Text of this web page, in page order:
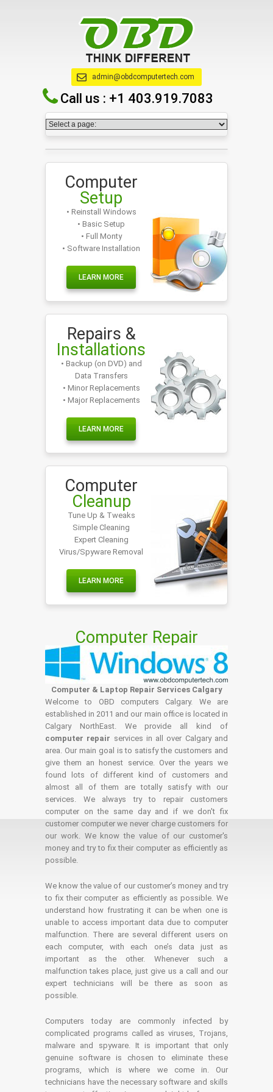
admin@obdcomputertech.com
Call us : +1 403.919.7083
Computer
Setup
• Reinstall Windows
• Basic Setup
• Full Monty
• Software Installation
LEARN MORE
Repairs &
Installations
• Backup (on DVD) and
Data Transfers
• Minor Replacements
• Major Replacements
LEARN MORE
Computer
Cleanup
Tune Up & Tweaks
Simple Cleaning
Expert Cleaning
Virus/Spyware Removal
LEARN MORE
Computer Repair
Computer & Laptop Repair Services Calgary
Welcome to OBD computers Calgary. We are
established in 2011 and our main office is located in
Calgary NorthEast. We provide all kind of
computer repair services in all over Calgary and
area. Our main goal is to satisfy the customers and
give them an honest service. Over the years we
found lots of different kind of customers and
almost all of them are totally satisfy with our
services. We always try to repair customers
computer on the same day and if we don't fix
customer computer we never charge customers for
our work. We know the value of our customer's
money and try to fix their computer as efficiently as
possible.
We know the value of our customer’s money and try
to fix their computer as efficiently as possible. We
understand how frustrating it can be when one is
unable to access important data due to computer
malfunction. There are several different users on
each computer, with each one’s data just as
important as the other. Whenever such a
malfunction takes place, just give us a call and our
expert technicians will be there as soon as
possible.
Computers today are commonly infected by
complicated programs called as viruses, Trojans,
malware and spyware. It is important that only
genuine software is chosen to eliminate these
programs, which is where we come in. Our
technicians have the necessary software and skills